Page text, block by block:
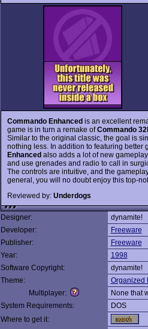
Commando Enhancedis an excellent
game is in turn a remake ofCommando
Similar to the original classic, the goal is
nothing less. In addition to featuring
Enhancedalso adds a lot of new
and use grenades and radio to call in
The controls are intuitive, and the
general, you will no doubt enjoy this top-
Reviewed by: Underdogs
Designer:
dynamite!
Developer:
Freeware
Publisher:
Freeware
Year:
1998
Software Copyright:
dynamite!
Theme:
Organized
Multiplayer:
None that
System Requirements:
DOS
Where to get it: